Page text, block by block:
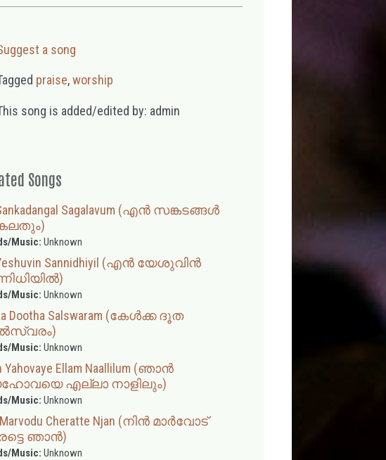
a song
praise,worship
song is added/edited by: admin
Songs
Sagalavum (എൻ സങ്കടങ്ങൾ
Music: Unknown
Sannidhiyil (എൻ യേശുവിൻ
Music: Unknown
Dootha Salswaram (കേൾക്ക ദൂത
Music: Unknown
Yahovaye Ellam Naallilum (ഞാൻ
എല്ലാ നാളിലും)
Music: Unknown
Cheratte Njan (നിൻ മാർവോട്
ഞാൻ)
Music: Unknown